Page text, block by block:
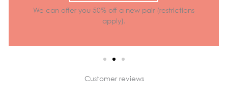
We can offer you 50% off a new pair (restrictions
apply).
Customer reviews